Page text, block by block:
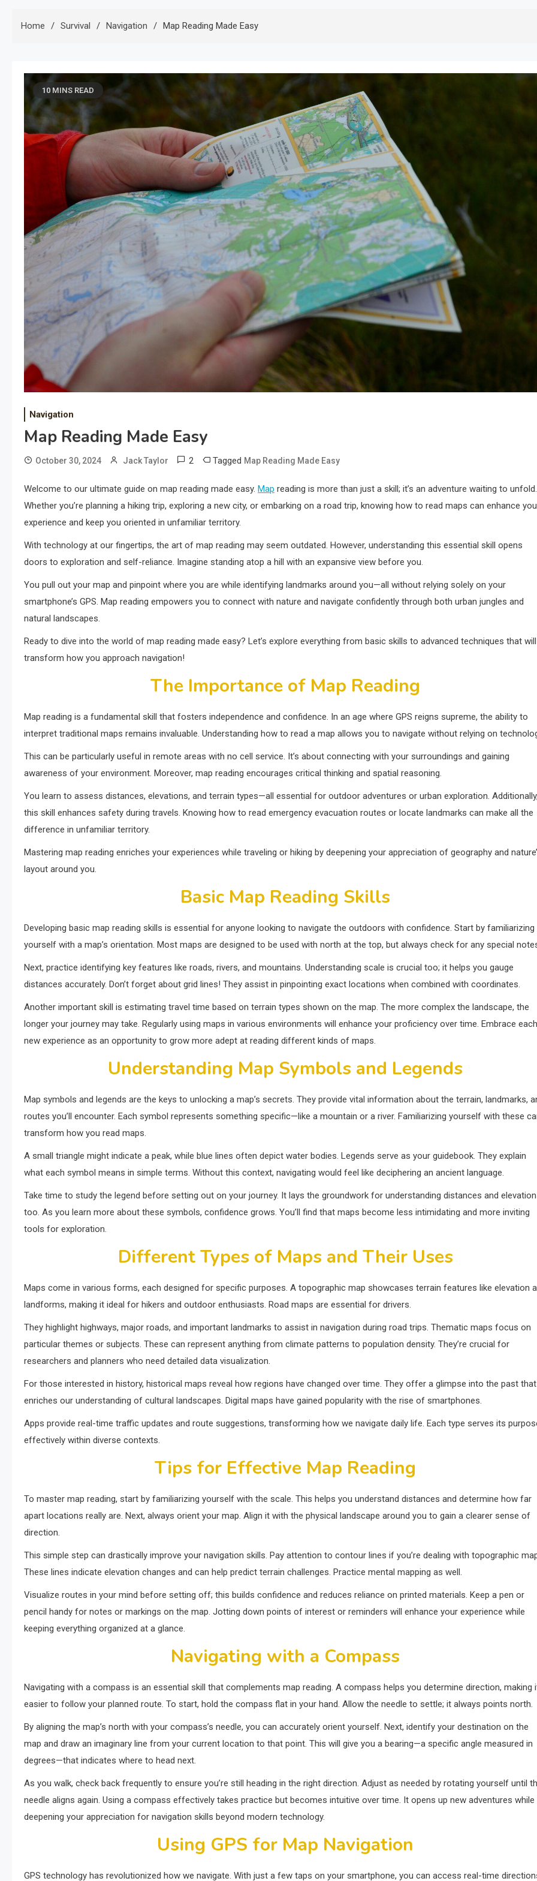
Home Survival Navigation Map Reading Made Easy
10 MINS READ
Navigation
Map Reading Made Easy
October 30, 2024 Jack Taylor 2 Tagged Map Reading Made Easy
Welcome to our ultimate guide on map reading made easy. Map reading is more than just a skill; it’s an adventure waiting to unfold.
Whether you’re planning a hiking trip, exploring a new city, or embarking on a road trip, knowing how to read maps can enhance
experience and keep you oriented in unfamiliar territory.
With technology at our fingertips, the art of map reading may seem outdated. However, understanding this essential skill opens
doors to exploration and self-reliance. Imagine standing atop a hill with an expansive view before you.
You pull out your map and pinpoint where you are while identifying landmarks around you—all without relying solely on your
smartphone’s GPS. Map reading empowers you to connect with nature and navigate confidently through both urban jungles and
natural landscapes.
Ready to dive into the world of map reading made easy? Let’s explore everything from basic skills to advanced techniques that will
transform how you approach navigation!
The Importance of Map Reading
Map reading is a fundamental skill that fosters independence and confidence. In an age where GPS reigns supreme, the ability to
interpret traditional maps remains invaluable. Understanding how to read a map allows you to navigate without relying on
This can be particularly useful in remote areas with no cell service. It’s about connecting with your surroundings and gaining
awareness of your environment. Moreover, map reading encourages critical thinking and spatial reasoning.
You learn to assess distances, elevations, and terrain types—all essential for outdoor adventures or urban exploration.
this skill enhances safety during travels. Knowing how to read emergency evacuation routes or locate landmarks can make all the
difference in unfamiliar territory.
Mastering map reading enriches your experiences while traveling or hiking by deepening your appreciation of geography and
layout around you.
Basic Map Reading Skills
Developing basic map reading skills is essential for anyone looking to navigate the outdoors with confidence. Start by familiarizing
yourself with a map’s orientation. Most maps are designed to be used with north at the top, but always check for any special
Next, practice identifying key features like roads, rivers, and mountains. Understanding scale is crucial too; it helps you gauge
distances accurately. Don’t forget about grid lines! They assist in pinpointing exact locations when combined with coordinates.
Another important skill is estimating travel time based on terrain types shown on the map. The more complex the landscape, the
longer your journey may take. Regularly using maps in various environments will enhance your proficiency over time. Embrace each
new experience as an opportunity to grow more adept at reading different kinds of maps.
Understanding Map Symbols and Legends
Map symbols and legends are the keys to unlocking a map’s secrets. They provide vital information about the terrain, landmarks,
routes you’ll encounter. Each symbol represents something specific—like a mountain or a river. Familiarizing yourself with these
transform how you read maps.
A small triangle might indicate a peak, while blue lines often depict water bodies. Legends serve as your guidebook. They explain
what each symbol means in simple terms. Without this context, navigating would feel like deciphering an ancient language.
Take time to study the legend before setting out on your journey. It lays the groundwork for understanding distances and
too. As you learn more about these symbols, confidence grows. You’ll find that maps become less intimidating and more inviting
tools for exploration.
Different Types of Maps and Their Uses
Maps come in various forms, each designed for specific purposes. A topographic map showcases terrain features like elevation
landforms, making it ideal for hikers and outdoor enthusiasts. Road maps are essential for drivers.
They highlight highways, major roads, and important landmarks to assist in navigation during road trips. Thematic maps focus on
particular themes or subjects. These can represent anything from climate patterns to population density. They’re crucial for
researchers and planners who need detailed data visualization.
For those interested in history, historical maps reveal how regions have changed over time. They offer a glimpse into the past that
enriches our understanding of cultural landscapes. Digital maps have gained popularity with the rise of smartphones.
Apps provide real-time traffic updates and route suggestions, transforming how we navigate daily life. Each type serves its
effectively within diverse contexts.
Tips for Effective Map Reading
To master map reading, start by familiarizing yourself with the scale. This helps you understand distances and determine how far
apart locations really are. Next, always orient your map. Align it with the physical landscape around you to gain a clearer sense of
direction.
This simple step can drastically improve your navigation skills. Pay attention to contour lines if you’re dealing with topographic
These lines indicate elevation changes and can help predict terrain challenges. Practice mental mapping as well.
Visualize routes in your mind before setting off; this builds confidence and reduces reliance on printed materials. Keep a pen or
pencil handy for notes or markings on the map. Jotting down points of interest or reminders will enhance your experience while
keeping everything organized at a glance.
Navigating with a Compass
Navigating with a compass is an essential skill that complements map reading. A compass helps you determine direction, making
easier to follow your planned route. To start, hold the compass flat in your hand. Allow the needle to settle; it always points north.
By aligning the map’s north with your compass’s needle, you can accurately orient yourself. Next, identify your destination on the
map and draw an imaginary line from your current location to that point. This will give you a bearing—a specific angle measured in
degrees—that indicates where to head next.
As you walk, check back frequently to ensure you’re still heading in the right direction. Adjust as needed by rotating yourself until
needle aligns again. Using a compass effectively takes practice but becomes intuitive over time. It opens up new adventures while
deepening your appreciation for navigation skills beyond modern technology.
Using GPS for Map Navigation
GPS technology has revolutionized how we navigate. With just a few taps on your smartphone, you can access real-time